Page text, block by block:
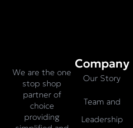
We are the one
stop shop
partner of
choice
providing
Company
Our Story
Team and
Leadership